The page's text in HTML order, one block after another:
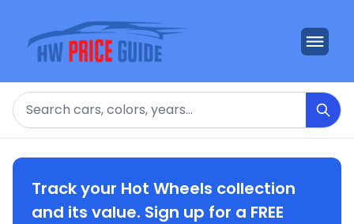
Search
Track your Hot Wheels collection
and its value. Sign up for a FREE